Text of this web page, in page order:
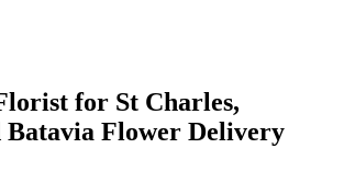
for St Charles,
Batavia Flower Delivery